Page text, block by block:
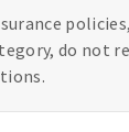
do not